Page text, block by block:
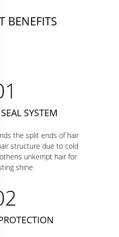
BENEFITS
SYSTEM
the split ends of hair
structure due to cold
unkempt hair for
shine